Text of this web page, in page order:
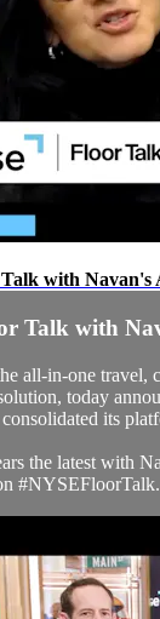
with Navan's
Talk with
all-in-one travel,
today
its
the latest with
#NYSEFloorTalk.